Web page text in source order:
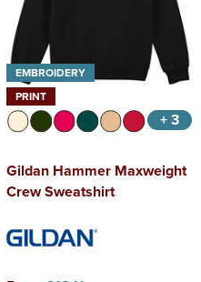
EMBROIDERY
PRINT
+ 3
Gildan Hammer Maxweight
Crew Sweatshirt